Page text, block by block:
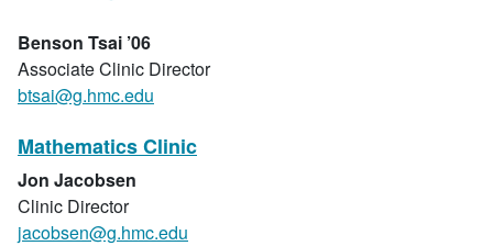
Benson Tsai ’06
Associate Clinic Director
btsai@g.hmc.edu
Mathematics Clinic
Jon Jacobsen
Clinic Director
jacobsen@g.hmc.edu